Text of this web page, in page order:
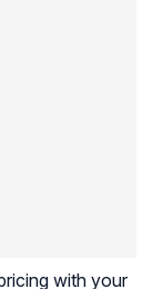
with your